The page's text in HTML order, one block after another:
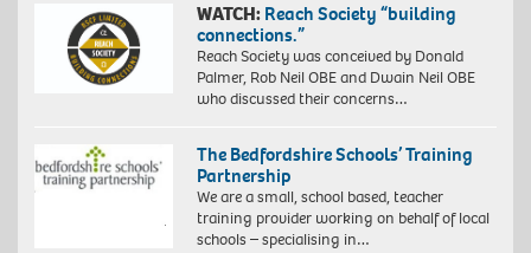
WATCH: Reach Society “building
connections.”
Reach Society was conceived by Donald
Palmer, Rob Neil OBE and Dwain Neil OBE
who discussed their concerns…
The Bedfordshire Schools’ Training
Partnership
We are a small, school based, teacher
training provider working on behalf of local
schools – specialising in…